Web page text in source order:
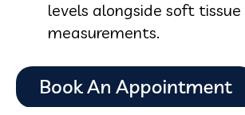
levels alongside soft tissue
measurements.